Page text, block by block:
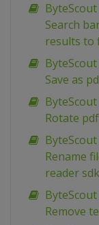
Search
results to
Save as
Rotate
Rename
reader sdk
Remove